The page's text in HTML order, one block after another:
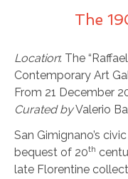
The
Location: The
Contemporary Art
From 21 December
Curated byValerio
San Gimignano’s
bequest of 20th
late Florentine